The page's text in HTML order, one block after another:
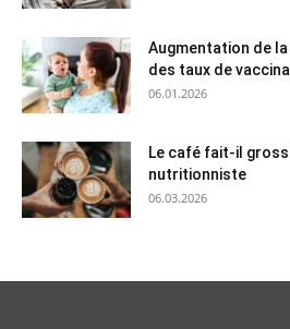
Augmentation de
des taux de
06.01.2026
Le café fait-il
nutritionniste
06.03.2026